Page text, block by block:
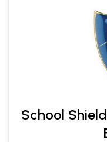
School